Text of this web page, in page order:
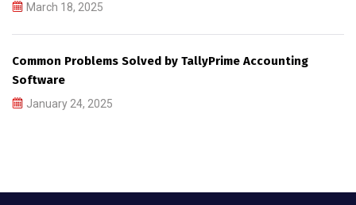
March 18, 2025
Common Problems Solved by TallyPrime Accounting
Software
January 24, 2025